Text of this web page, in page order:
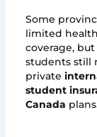
Some
limited
coverage,
students still
private
student
Canada